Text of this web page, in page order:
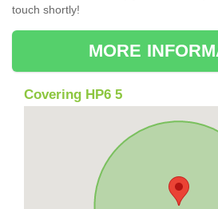
touch shortly!
MORE
Covering HP6 5